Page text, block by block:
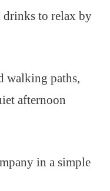
drinks to relax by
walking paths,
afternoon
in a simple